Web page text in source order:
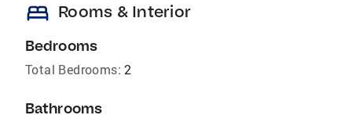
bed Rooms & Interior
Bedrooms
Total Bedrooms: 2
Bathrooms